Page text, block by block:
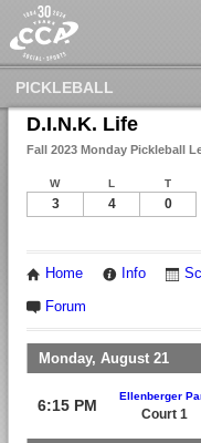
PICKLEBALL
D.I.N.K. Life
Fall 2023 Monday Pickleball
W L T
3 4 0
Home Info
Forum
Monday, August 21
6:15 PM
Ellenberger
Court 1